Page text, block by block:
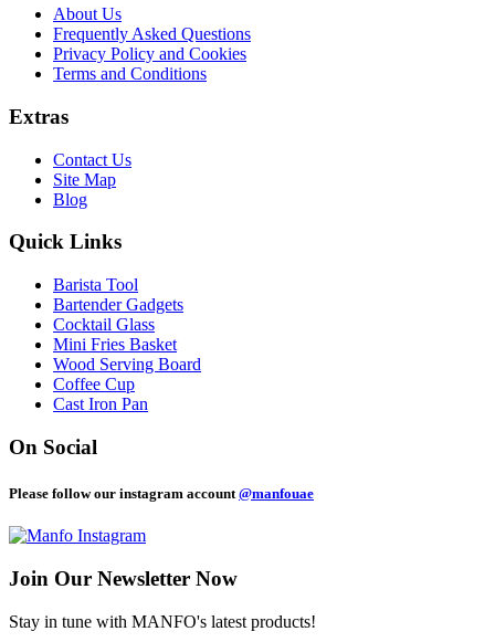
About Us
Frequently Asked Questions
Privacy Policy and Cookies
Terms and Conditions
Extras
Contact Us
Site Map
Blog
Quick Links
Barista Tool
Bartender Gadgets
Cocktail Glass
Mini Fries Basket
Wood Serving Board
Coffee Cup
Cast Iron Pan
On Social
Please follow our instagram account @manfouae
Join Our Newsletter Now
Stay in tune with MANFO's latest products!